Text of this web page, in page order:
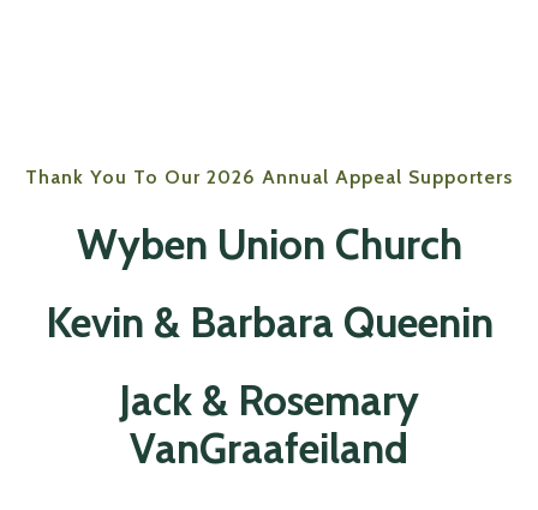
Thank You To Our 2026 Annual Appeal Supporters
Wyben Union Church
Kevin & Barbara Queenin
Jack & Rosemary
VanGraafeiland